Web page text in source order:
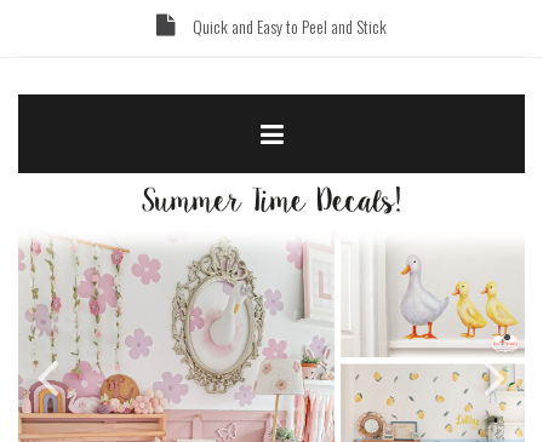
Quick and Easy to Peel and Stick